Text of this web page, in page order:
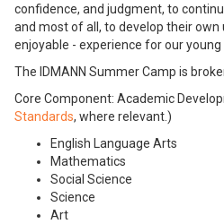
confidence, and judgment, to
and most of all, to develop their own
enjoyable - experience for our
The IDMANN Summer Camp is
Core Component: Academic
Standards, where relevant.)
English Language Arts
Mathematics
Social Science
Science
Art